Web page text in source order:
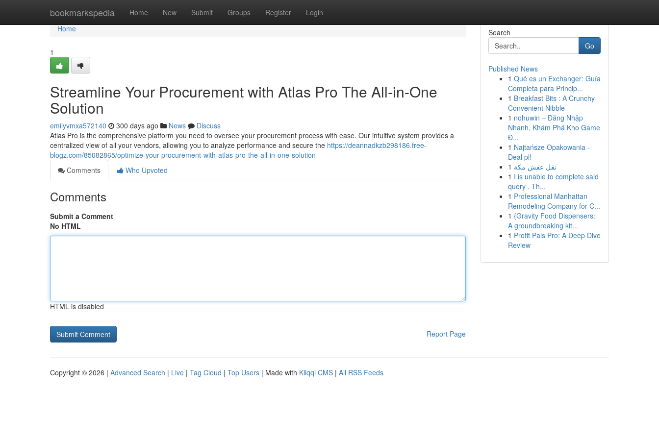
bookmarkspedia Home New Submit Groups Register Login
Home
Home
1
Streamline Your Procurement with Atlas Pro The All-in-One
Solution
emilyvmxa572140 300 days ago News
Discuss
Atlas Pro is the comprehensive platform you need to oversee your procurement process with ease. Our intuitive system provides a
centralized view of all your vendors, allowing you to analyze performance and secure the https://deannadkzb298186.free-
blogz.com/85082865/optimize-your-procurement-with-atlas-pro-the-all-in-one-solution
Comments
Who Upvoted
Comments
Submit a Comment
No HTML
HTML is disabled
Report Page
Search
Go
Published News
1 Qué es un Exchanger: Guía
Completa para Princip...
1 Breakfast Bits : A Crunchy
Convenient Nibble
1 nohuwin – Đăng Nhập
Nhanh, Khám Phá Kho Game
Đ...
1 Najtańsze Opakowania -
Deal pl!
1 نقل عفش مكة
1 I is unable to complete said
query . Th...
1 Professional Manhattan
Remodeling Company for C...
1 {Gravity Food Dispensers:
A groundbreaking kit...
1 Profit Pals Pro: A Deep Dive
Review
Copyright © 2026 | Advanced Search | Live | Tag Cloud | Top Users | Made with Kliqqi CMS | All RSS Feeds